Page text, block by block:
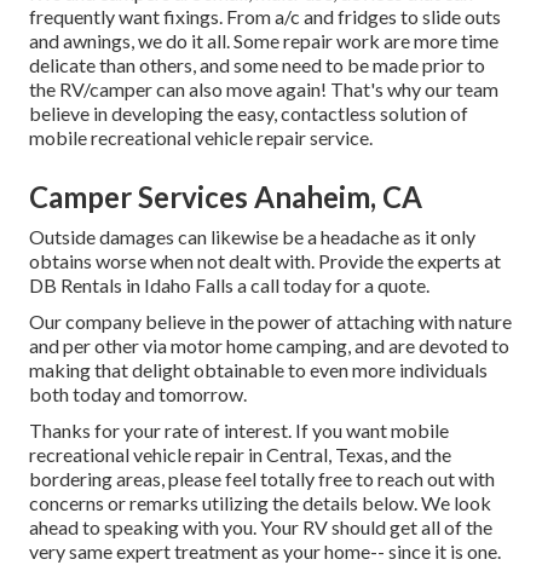
frequently want fixings. From a/c and fridges to slide outs
and awnings, we do it all. Some repair work are more time
delicate than others, and some need to be made prior to
the RV/camper can also move again! That's why our team
believe in developing the easy, contactless solution of
mobile recreational vehicle repair service.
Camper Services Anaheim, CA
Outside damages can likewise be a headache as it only
obtains worse when not dealt with. Provide the experts at
DB Rentals in Idaho Falls a call today for a quote.
Our company believe in the power of attaching with nature
and per other via motor home camping, and are devoted to
making that delight obtainable to even more individuals
both today and tomorrow.
Thanks for your rate of interest. If you want mobile
recreational vehicle repair in Central, Texas, and the
bordering areas, please feel totally free to reach out with
concerns or remarks utilizing the details below. We look
ahead to speaking with you. Your RV should get all of the
very same expert treatment as your home-- since it is one.